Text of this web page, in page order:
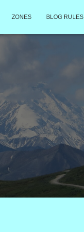
ZONES BLOG RULES